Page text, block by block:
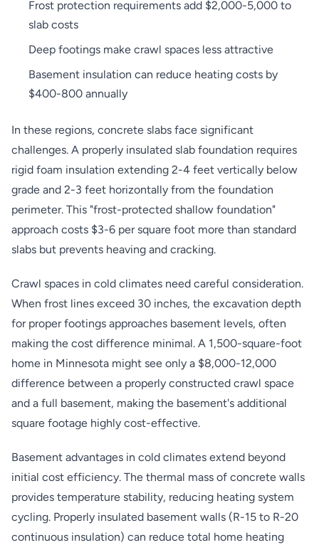
Frost protection requirements add $2,000-5,000 to
slab costs
Deep footings make crawl spaces less attractive
Basement insulation can reduce heating costs by
$400-800 annually
In these regions, concrete slabs face significant
challenges. A properly insulated slab foundation requires
rigid foam insulation extending 2-4 feet vertically below
grade and 2-3 feet horizontally from the foundation
perimeter. This "frost-protected shallow foundation"
approach costs $3-6 per square foot more than standard
slabs but prevents heaving and cracking.
Crawl spaces in cold climates need careful consideration.
When frost lines exceed 30 inches, the excavation depth
for proper footings approaches basement levels, often
making the cost difference minimal. A 1,500-square-foot
home in Minnesota might see only a $8,000-12,000
difference between a properly constructed crawl space
and a full basement, making the basement's additional
square footage highly cost-effective.
Basement advantages in cold climates extend beyond
initial cost efficiency. The thermal mass of concrete walls
provides temperature stability, reducing heating system
cycling. Properly insulated basement walls (R-15 to R-20
continuous insulation) can reduce total home heating